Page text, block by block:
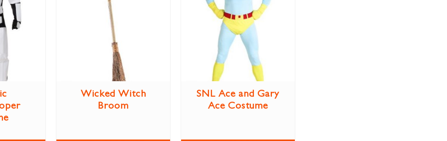
Wicked Witch
Broom
SNL Ace and Gary
Ace Costume